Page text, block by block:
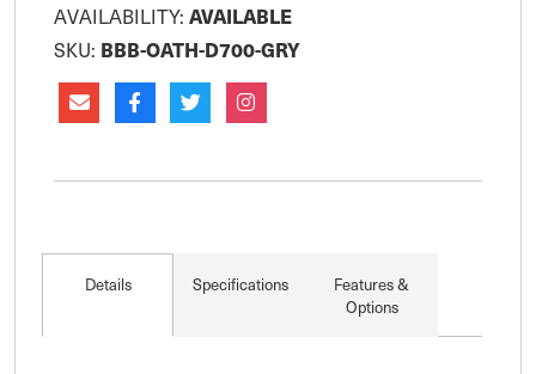
AVAILABILITY: AVAILABLE
SKU: BBB-OATH-D700-GRY
Details Specifications
Features &
Options